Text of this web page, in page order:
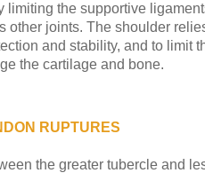
limiting the supportive
other joints. The shoulder
and stability, and to limit
the cartilage and bone.
RUPTURES
the greater tubercle and